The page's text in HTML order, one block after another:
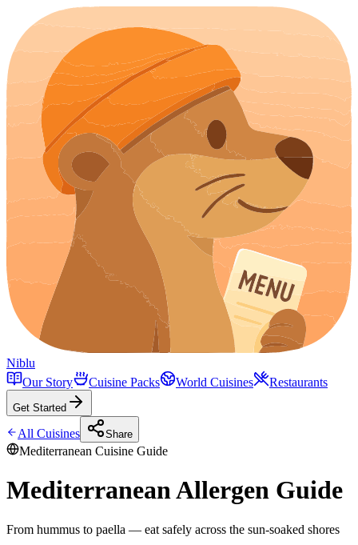
Niblu
Our Story
Cuisine Packs World Cuisines Restaurants
Get Started
All Cuisines Share
Mediterranean Cuisine Guide
Mediterranean Allergen Guide
From hummus to paella — eat safely across the sun-soaked shores